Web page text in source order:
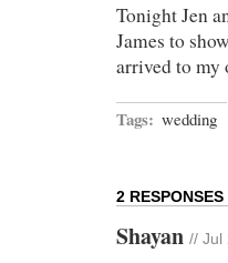
Tonight Jen
James to
arrived to my
Tags: wedding
2 RESPONSES
Shayan // Jul